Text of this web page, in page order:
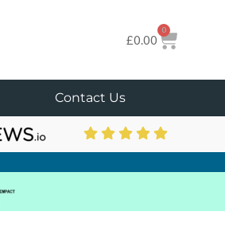
£0.00
0
Contact Us